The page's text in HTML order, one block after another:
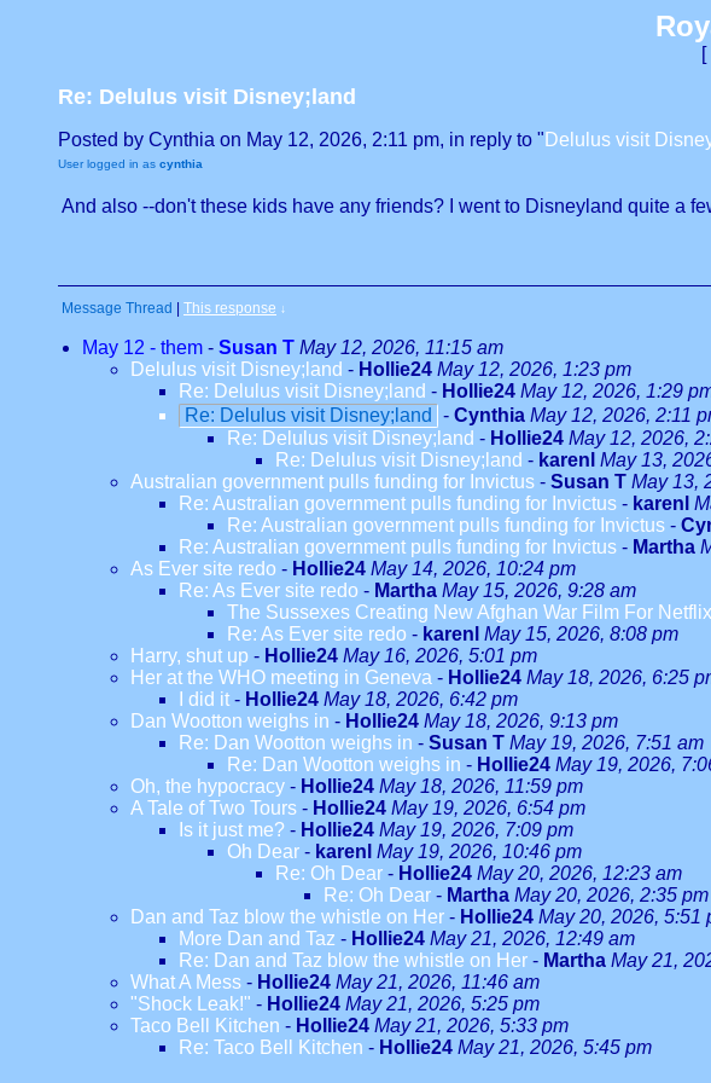
[
Re: Delulus visit Disney;land
Posted by Cynthia on May 12, 2026, 2:11 pm, in reply to " Delulus visit
User logged in as cynthia
And also --don't these kids have any friends? I went to Disneyland quite a
Message Thread This response ↓
May 12 - them - Susan T May 12, 2026, 11:15 am
Delulus visit Disney;land - Hollie24 May 12, 2026, 1:23 pm
Re: Delulus visit Disney;land - Hollie24 May 12, 2026, 1:29
Re: Delulus visit Disney;land
- Cynthia May 12, 2026, 2:11
Re: Delulus visit Disney;land - Hollie24 May 12, 2026,
Re: Delulus visit Disney;land - karenl May 13,
Australian government pulls funding for Invictus - Susan T May 13,
Re: Australian government pulls funding for Invictus - karenl
Re: Australian government pulls funding for Invictus -
Re: Australian government pulls funding for Invictus - Martha
As Ever site redo - Hollie24 May 14, 2026, 10:24 pm
Re: As Ever site redo - Martha May 15, 2026, 9:28 am
The Sussexes Creating New Afghan War Film For Netflix
Re: As Ever site redo - karenl May 15, 2026, 8:08 pm
Harry, shut up - Hollie24 May 16, 2026, 5:01 pm
Her at the WHO meeting in Geneva - Hollie24 May 18, 2026, 6:25
I did it - Hollie24 May 18, 2026, 6:42 pm
Dan Wootton weighs in - Hollie24 May 18, 2026, 9:13 pm
Re: Dan Wootton weighs in - Susan T May 19, 2026, 7:51 am
Re: Dan Wootton weighs in - Hollie24 May 19, 2026,
Oh, the hypocracy - Hollie24 May 18, 2026, 11:59 pm
A Tale of Two Tours - Hollie24 May 19, 2026, 6:54 pm
Is it just me? - Hollie24 May 19, 2026, 7:09 pm
Oh Dear - karenl May 19, 2026, 10:46 pm
Re: Oh Dear - Hollie24 May 20, 2026, 12:23 am
Re: Oh Dear - Martha May 20, 2026, 2:35 pm
Dan and Taz blow the whistle on Her - Hollie24 May 20, 2026, 5:51
More Dan and Taz - Hollie24 May 21, 2026, 12:49 am
Re: Dan and Taz blow the whistle on Her - Martha May 21,
What A Mess - Hollie24 May 21, 2026, 11:46 am
"Shock Leak!" - Hollie24 May 21, 2026, 5:25 pm
Taco Bell Kitchen - Hollie24 May 21, 2026, 5:33 pm
Re: Taco Bell Kitchen - Hollie24 May 21, 2026, 5:45 pm